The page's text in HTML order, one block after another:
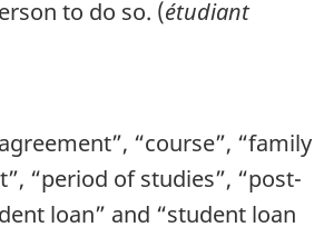
to do so. (étudiant
“course”, “family
“period of studies”, “post-
loan” and “student loan